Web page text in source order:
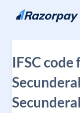
Skip to content
IFSC